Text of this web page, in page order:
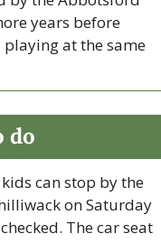
years before
at the same
do
can stop by the
on Saturday
The car seat